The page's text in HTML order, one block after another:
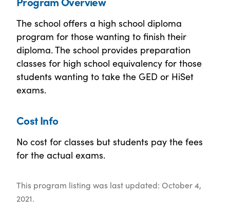
The school offers a high school diploma
program for those wanting to finish their
diploma. The school provides preparation
classes for high school equivalency for those
students wanting to take the GED or HiSet
exams.
Cost Info
No cost for classes but students pay the fees
for the actual exams.
This program listing was last updated: October 4,
2021.